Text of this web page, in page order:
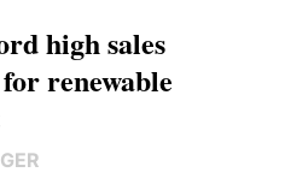
high sales
renewable